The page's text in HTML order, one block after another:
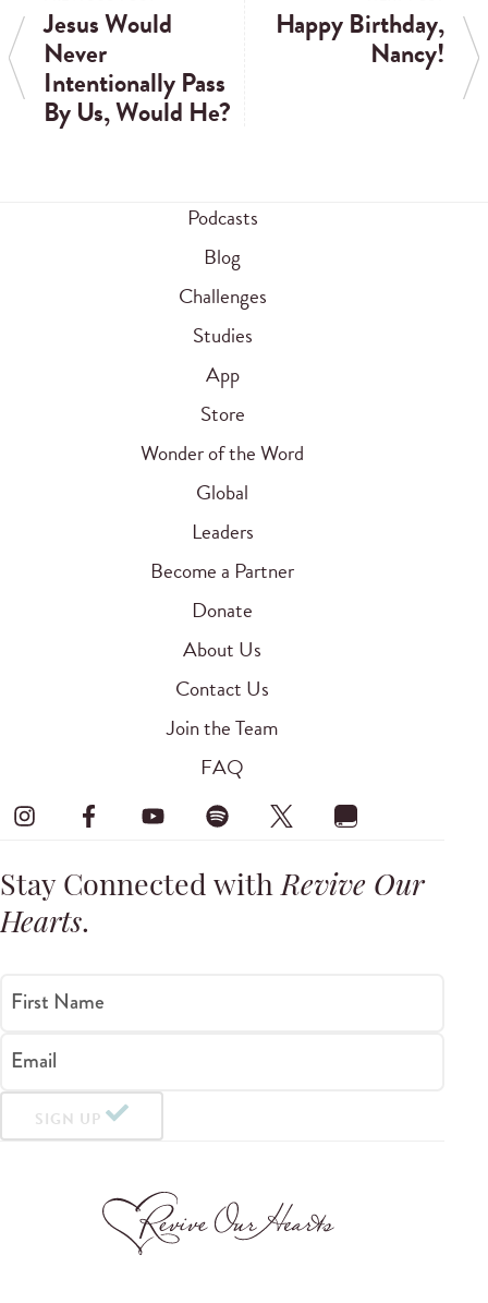
Jesus Would
Never
Intentionally Pass
By Us, Would He?
Happy Birthday,
Nancy!
Podcasts
Blog
Challenges
Studies
App
Store
Wonder of the Word
Global
Leaders
Become a Partner
Donate
About Us
Contact Us
Join the Team
FAQ
Stay Connected withRevive Our
Hearts.
First Name
Email
SIGN UP